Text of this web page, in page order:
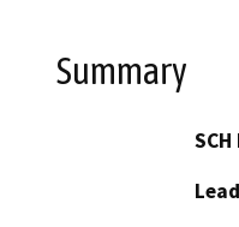
Summary